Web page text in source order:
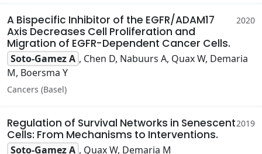
A Bispecific Inhibitor of the EGFR/ADAM17
Axis Decreases Cell Proliferation and
Migration of EGFR-Dependent Cancer Cells.
2020
Soto-Gamez A , Chen D, Nabuurs A, Quax W, Demaria
M, Boersma Y
Cancers (Basel)
Regulation of Survival Networks in Senescent
Cells: From Mechanisms to Interventions.
2019
Soto-Gamez A , Quax W, Demaria M